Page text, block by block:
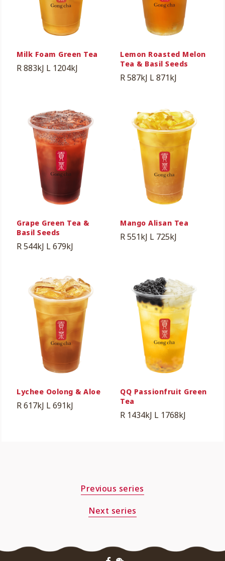
Milk Foam Green Tea
R 883kJ L 1204kJ
Lemon Roasted Melon
Tea & Basil Seeds
R 587kJ L 871kJ
Grape Green Tea &
Basil Seeds
R 544kJ L 679kJ
Mango Alisan Tea
R 551kJ L 725kJ
Lychee Oolong & Aloe
R 617kJ L 691kJ
QQ Passionfruit Green
Tea
R 1434kJ L 1768kJ
Previous series
Next series